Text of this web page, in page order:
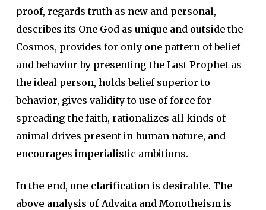
proof, regards truth as new and personal,
describes its One God as unique and outside the
Cosmos, provides for only one pattern of belief
and behavior by presenting the Last Prophet as
the ideal person, holds belief superior to
behavior, gives validity to use of force for
spreading the faith, rationalizes all kinds of
animal drives present in human nature, and
encourages imperialistic ambitions.
In the end, one clarification is desirable. The
above analysis of Advaita and Monotheism is